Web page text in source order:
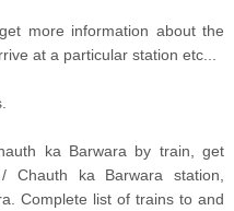
more information about the
at a particular station etc...
ka Barwara by train, get
Chauth ka Barwara station,
Complete list of trains to and